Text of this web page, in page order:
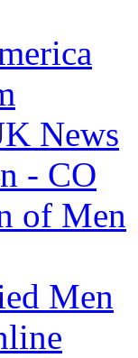
News
- CO
of Men
Men